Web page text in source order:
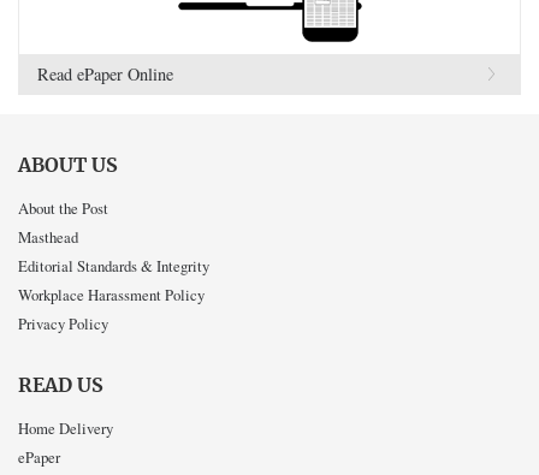
Read ePaper Online
ABOUT US
About the Post
Masthead
Editorial Standards & Integrity
Workplace Harassment Policy
Privacy Policy
READ US
Home Delivery
ePaper